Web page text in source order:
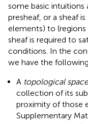
some basic intuitions
presheaf, or a sheaf
elements) to
sheaf is required to
conditions. In the
we have the
A topological space
collection of its
proximity of those
Supplementary